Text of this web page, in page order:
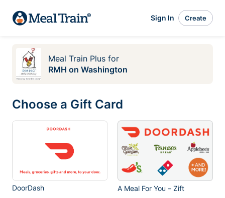
Sign In Create
Meal Train Plus for
RMH on Washington
Choose a Gift Card
DoorDash A Meal For You – Zift